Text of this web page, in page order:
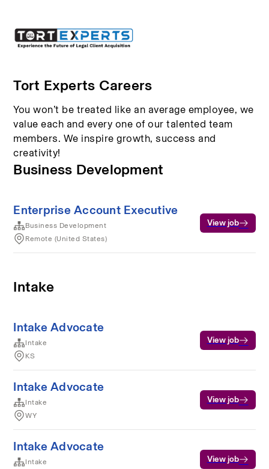
Tort Experts Careers
You won’t be treated like an average employee, we
value each and every one of our talented team
members. We inspire growth, success and
creativity!
Business Development
Enterprise Account Executive
Business Development
Remote (United States)
View job
Intake
Intake Advocate
Intake
KS
View job
Intake Advocate
Intake
WY
View job
Intake Advocate
Intake
View job